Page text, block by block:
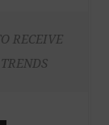
RECEIVE